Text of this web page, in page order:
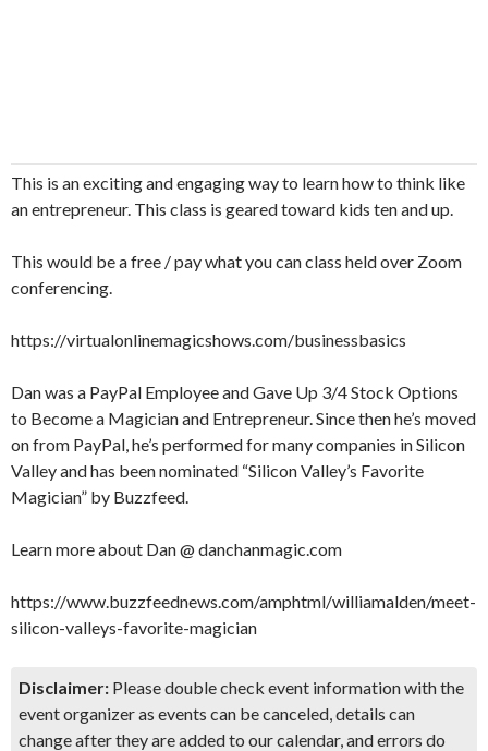
This is an exciting and engaging way to learn how to think like
an entrepreneur. This class is geared toward kids ten and up.
This would be a free / pay what you can class held over Zoom
conferencing.
https://virtualonlinemagicshows.com/businessbasics
Dan was a PayPal Employee and Gave Up 3/4 Stock Options
to Become a Magician and Entrepreneur. Since then he’s moved
on from PayPal, he’s performed for many companies in Silicon
Valley and has been nominated “Silicon Valley’s Favorite
Magician” by Buzzfeed.
Learn more about Dan @ danchanmagic.com
https://www.buzzfeednews.com/amphtml/williamalden/meet-
silicon-valleys-favorite-magician
Disclaimer: Please double check event information with the
event organizer as events can be canceled, details can
change after they are added to our calendar, and errors do